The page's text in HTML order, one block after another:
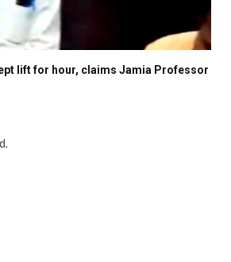
lift for hour, claims Jamia Professor